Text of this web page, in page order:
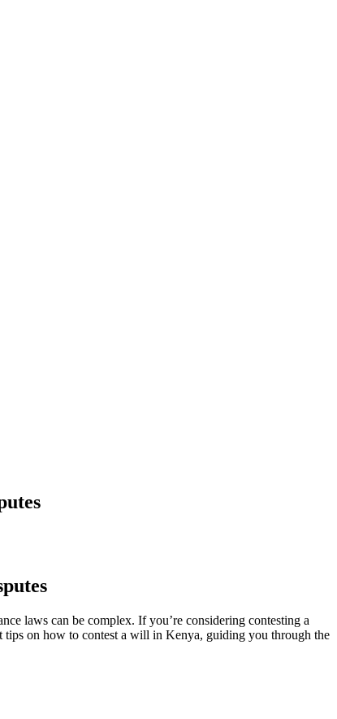
laws can be complex. If you’re considering contesting a
tips on how to contest a will in Kenya, guiding you through the